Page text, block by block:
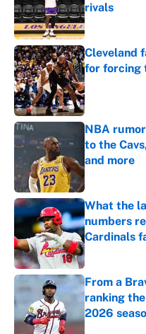
rivals
Published by
Cleveland
for forcing
Published by
NBA
to the
and more
Published by
What the
numbers
Cardinals
Published by
From a
ranking
2026
Published by